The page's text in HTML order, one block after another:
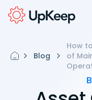
Blog
How
of